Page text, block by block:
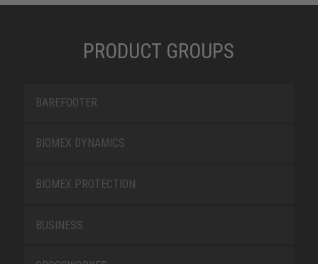
PRODUCT GROUPS
BAREFOOTER
BIOMEX DYNAMICS
BIOMEX PROTECTION
BUSINESS